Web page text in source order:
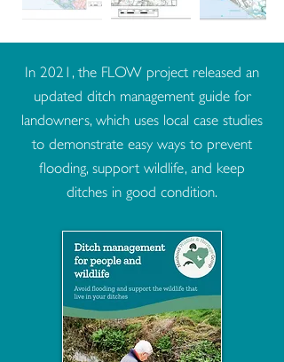
In 2021, the FLOW project released an
updated ditch management guide for
landowners, which uses local case studies
to demonstrate easy ways to prevent
flooding, support wildlife, and keep
ditches in good condition.